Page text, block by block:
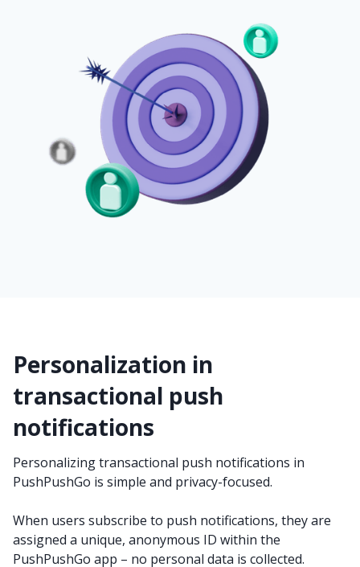
Personalization in
transactional push
notifications
Personalizing transactional push notifications in
PushPushGo is simple and privacy-focused.
When users subscribe to push notifications, they are
assigned a unique, anonymous ID within the
PushPushGo app – no personal data is collected.